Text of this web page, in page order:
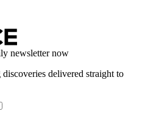
newsletter now
delivered straight to